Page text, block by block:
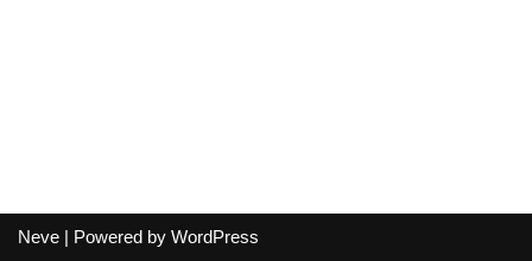
Neve | Powered by WordPress